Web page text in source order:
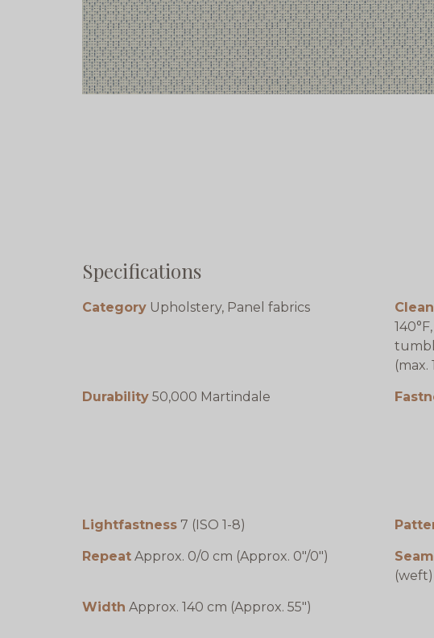
Specifications
Category Upholstery, Panel fabrics
(max.
Durability 50,000 Martindale
Lightfastness 7 (ISO 1-8)
Repeat Approx. 0/0 cm (Approx. 0"/0")
(weft)
Width Approx. 140 cm (Approx. 55")